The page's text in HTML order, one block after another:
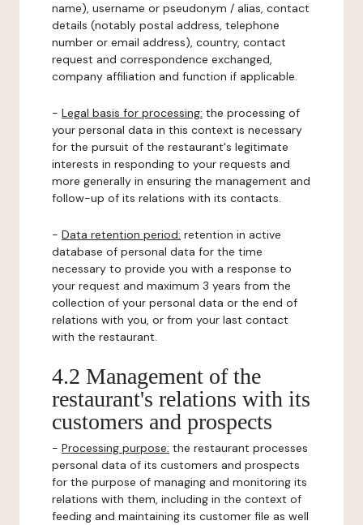
name), username or pseudonym / alias, contact
details (notably postal address, telephone
number or email address), country, contact
request and correspondence exchanged,
company affiliation and function if applicable.
- Legal basis for processing: the processing of
your personal data in this context is necessary
for the pursuit of the restaurant's legitimate
interests in responding to your requests and
more generally in ensuring the management and
follow-up of its relations with its contacts.
- Data retention period: retention in active
database of personal data for the time
necessary to provide you with a response to
your request and maximum 3 years from the
collection of your personal data or the end of
relations with you, or from your last contact
with the restaurant.
4.2 Management of the
restaurant's relations with its
customers and prospects
- Processing purpose: the restaurant processes
personal data of its customers and prospects
for the purpose of managing and monitoring its
relations with them, including in the context of
feeding and maintaining its customer file as well